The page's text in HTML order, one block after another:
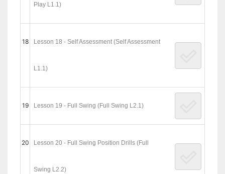
Play L1.1)
18 Lesson 18 - Self Assessment (Self Assessment
L1.1)
19 Lesson 19 - Full Swing (Full Swing L2.1)
20 Lesson 20 - Full Swing Position Drills (Full
Swing L2.2)